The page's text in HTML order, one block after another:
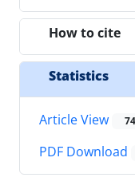
How to cite
Statistics
Article View
PDF Download